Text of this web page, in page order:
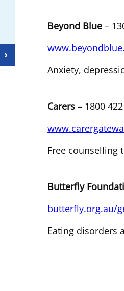
Beyond Blue –
Anxiety,
Carers – 1800
Free counselling
Butterfly
butterfly.org.au/
Eating disorders